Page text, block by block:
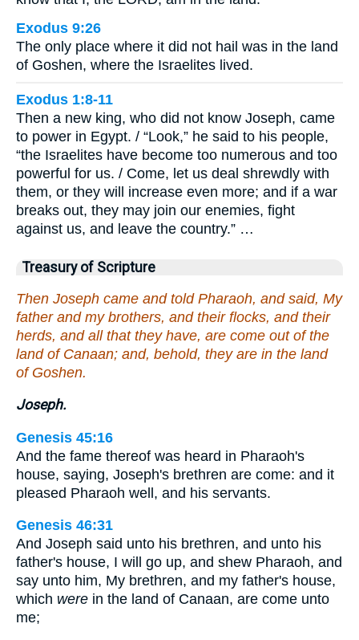
Exodus 9:26
The only place where it did not hail was in the land
of Goshen, where the Israelites lived.
Exodus 1:8-11
Then a new king, who did not know Joseph, came
to power in Egypt. / “Look,” he said to his people,
“the Israelites have become too numerous and too
powerful for us. / Come, let us deal shrewdly with
them, or they will increase even more; and if a war
breaks out, they may join our enemies, fight
against us, and leave the country.” …
Treasury of Scripture
Then Joseph came and told Pharaoh, and said, My
father and my brothers, and their flocks, and their
herds, and all that they have, are come out of the
land of Canaan; and, behold, they are in the land
of Goshen.
Joseph.
Genesis 45:16
And the fame thereof was heard in Pharaoh's
house, saying, Joseph's brethren are come: and it
pleased Pharaoh well, and his servants.
Genesis 46:31
And Joseph said unto his brethren, and unto his
father's house, I will go up, and shew Pharaoh, and
say unto him, My brethren, and my father's house,
which were in the land of Canaan, are come unto
me;